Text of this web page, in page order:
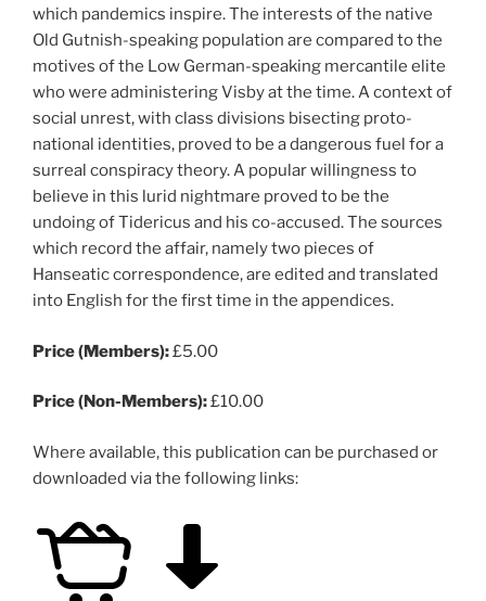
which pandemics inspire. The interests of the native
Old Gutnish-speaking population are compared to the
motives of the Low German-speaking mercantile elite
who were administering Visby at the time. A context of
social unrest, with class divisions bisecting proto-
national identities, proved to be a dangerous fuel for a
surreal conspiracy theory. A popular willingness to
believe in this lurid nightmare proved to be the
undoing of Tidericus and his co-accused. The sources
which record the affair, namely two pieces of
Hanseatic correspondence, are edited and translated
into English for the first time in the appendices.
Price (Members):£5.00
Price (Non-Members):£10.00
Where available, this publication can be purchased or
downloaded via the following links: